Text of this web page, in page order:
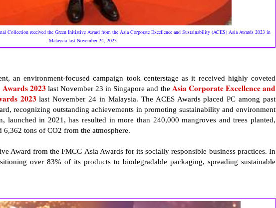
Collection received the Green Initiative Award from the Asia Corporate Excellence and Sustainability (ACES) Asia Awards 2023 in
Malaysia last November 24, 2023.
an environment-focused campaign took centerstage as it received highly coveted
2023last November 23 in Singapore and the Asia Corporate Excellence and
2023last November 24 in Malaysia. The ACES Awards placed PC among past
recognizing outstanding achievements in promoting sustainability and environment
launched in 2021, has resulted in more than 240,000 mangroves and trees planted,
6,362 tons of CO2 from the atmosphere.
Award from the FMCG Asia Awards for its socially responsible business practices. In
over 83% of its products to biodegradable packaging, spreading sustainable